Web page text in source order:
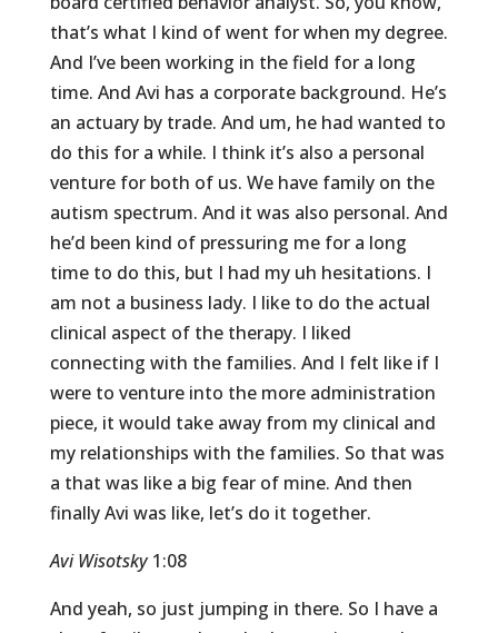
that’s what I kind of went for when my degree.
And I’ve been working in the field for a long
time. And Avi has a corporate background. He’s
an actuary by trade. And um, he had wanted to
do this for a while. I think it’s also a personal
venture for both of us. We have family on the
autism spectrum. And it was also personal. And
he’d been kind of pressuring me for a long
time to do this, but I had my uh hesitations. I
am not a business lady. I like to do the actual
clinical aspect of the therapy. I liked
connecting with the families. And I felt like if I
were to venture into the more administration
piece, it would take away from my clinical and
my relationships with the families. So that was
a that was like a big fear of mine. And then
finally Avi was like, let’s do it together.
Avi Wisotsky 1:08
And yeah, so just jumping in there. So I have a